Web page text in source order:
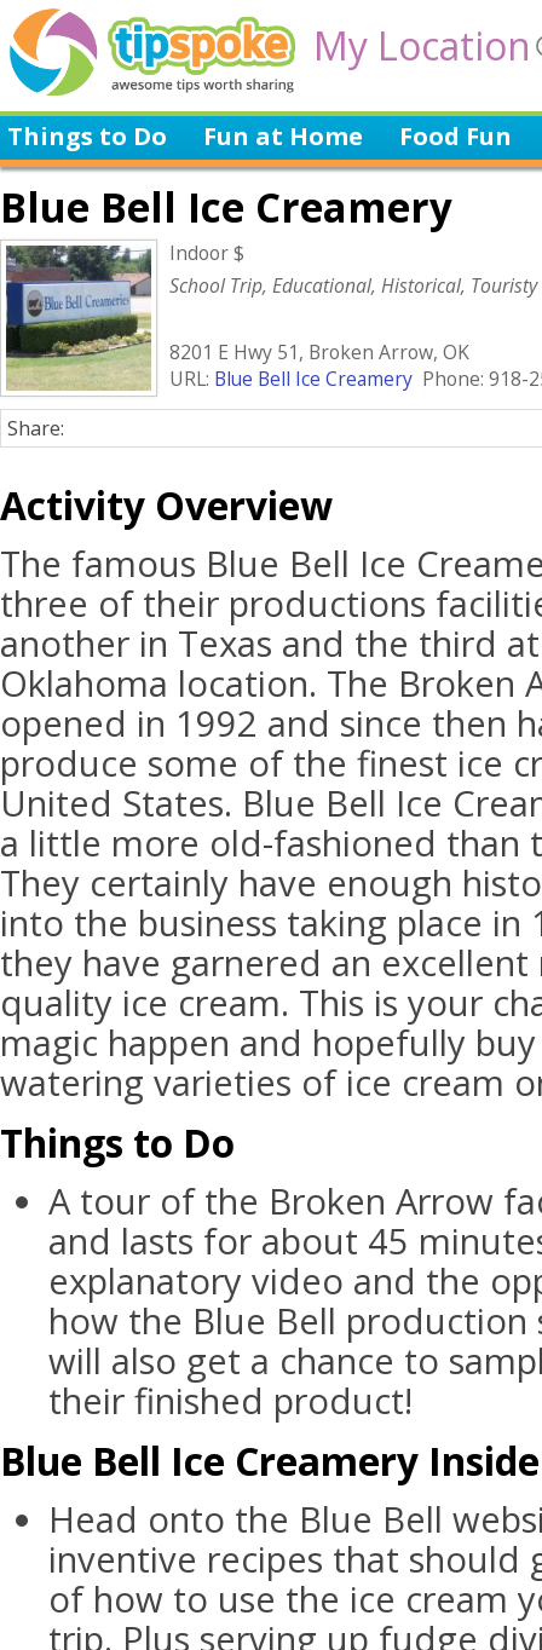
My Location
Things to Do Fun at Home Food Fun
Blue Bell Ice Creamery
Indoor $
School Trip, Educational, Historical, Touristy
8201 E Hwy 51, Broken Arrow, OK
URL: Blue Bell Ice Creamery Phone: 918-
Share:
Activity Overview
The famous Blue Bell Ice
three of their productions
another in Texas and the third
Oklahoma location. The Broken
opened in 1992 and since then
produce some of the finest ice
United States. Blue Bell Ice
a little more old-fashioned than
They certainly have enough
into the business taking place in
they have garnered an
quality ice cream. This is your
magic happen and hopefully
watering varieties of ice cream
Things to Do
A tour of the Broken Arrow
and lasts for about 45
explanatory video and the
how the Blue Bell production
will also get a chance to
their finished product!
Blue Bell Ice Creamery
Head onto the Blue Bell
inventive recipes that should
of how to use the ice cream
trip. Plus serving up fudge